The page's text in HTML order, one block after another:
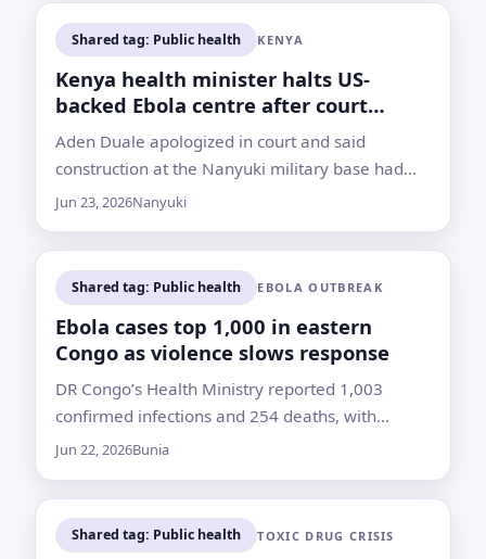
Shared tag: Public health KENYA
Kenya health minister halts US-
backed Ebola centre after court
rebuke
Aden Duale apologized in court and said
construction at the Nanyuki military base had
been stopped after a judge found he ignored an
Jun 23, 2026Nanyuki
Shared tag: Public health EBOLA OUTBREAK
Ebola cases top 1,000 in eastern
Congo as violence slows response
DR Congo’s Health Ministry reported 1,003
confirmed infections and 254 deaths, with
contact tracing gaps and crowded displacement
Jun 22, 2026Bunia
Shared tag: Public health TOXIC DRUG CRISIS